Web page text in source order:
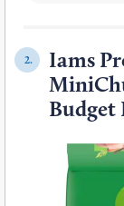
2.
Iams
Budget